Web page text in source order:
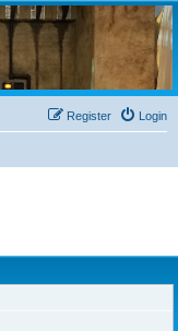
Login
Register